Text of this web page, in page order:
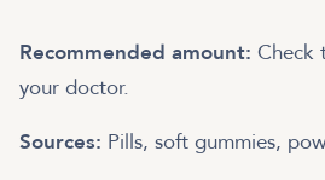
Recommended amount: Check
your doctor.
Sources: Pills, soft gummies,